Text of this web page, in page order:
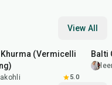
View All
(Vermicelli
5.0
Balti